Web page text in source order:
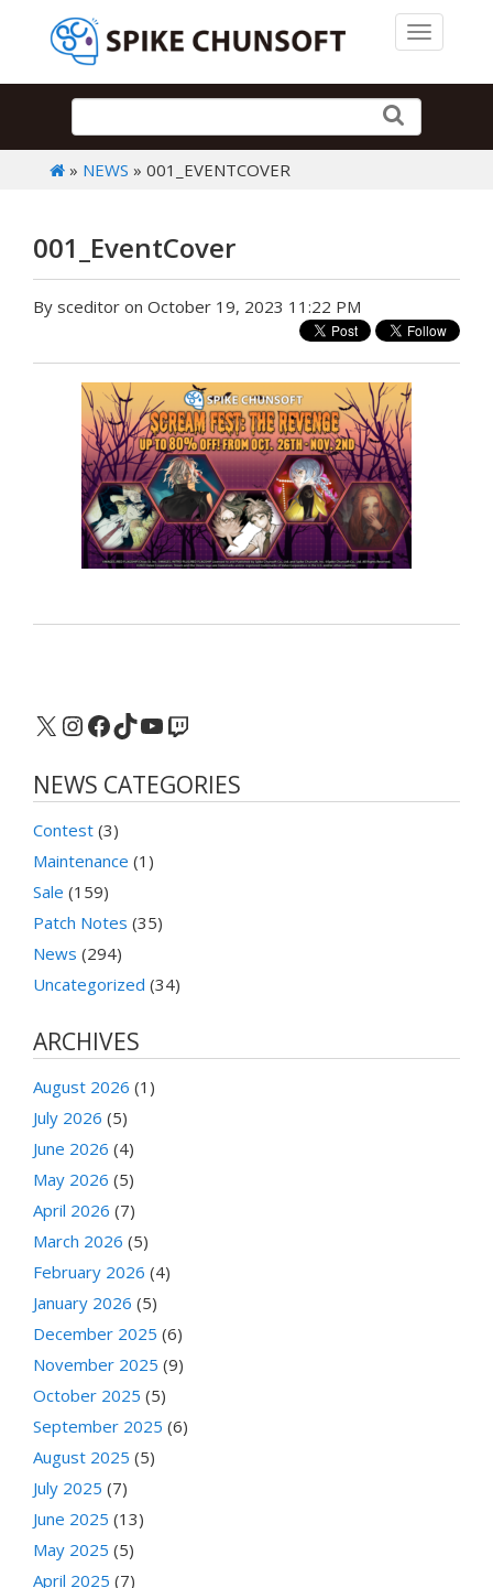
Toggle
» NEWS » 001_EVENTCOVER
001_EventCover
By sceditor on October 19, 2023 11:22 PM
X Instagram
Facebook
TikTok
YouTube
Twitch
NEWS CATEGORIES
Contest (3)
Maintenance (1)
Sale (159)
Patch Notes (35)
News (294)
Uncategorized (34)
ARCHIVES
August 2026 (1)
July 2026 (5)
June 2026 (4)
May 2026 (5)
April 2026 (7)
March 2026 (5)
February 2026 (4)
January 2026 (5)
December 2025 (6)
November 2025 (9)
October 2025 (5)
September 2025 (6)
August 2025 (5)
July 2025 (7)
June 2025 (13)
May 2025 (5)
April 2025 (7)